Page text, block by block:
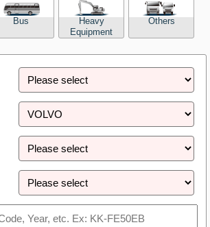
TRUCK OHKOKU Japan
Bus
Heavy
Equipment
Others